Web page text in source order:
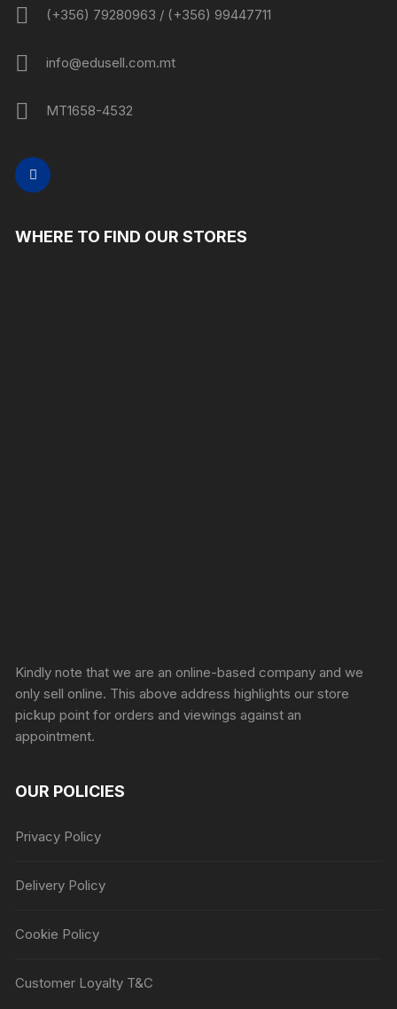
(+356) 79280963 / (+356) 99447711
info@edusell.com.mt
MT1658-4532
WHERE TO FIND OUR STORES
Kindly note that we are an online-based company and we
only sell online. This above address highlights our store
pickup point for orders and viewings against an
appointment.
OUR POLICIES
Privacy Policy
Delivery Policy
Cookie Policy
Customer Loyalty T&C